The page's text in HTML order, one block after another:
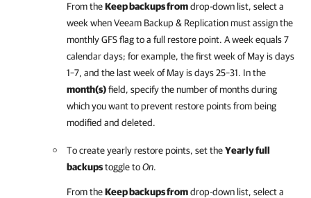
From theKeep backups fromdrop-down list, select a
week when Veeam Backup & Replication must assign the
monthly GFS flag to a full restore point. A week equals 7
calendar days; for example, the first week of May is days
1–7, and the last week of May is days 25–31. In the
month(s)field, specify the number of months during
which you want to prevent restore points from being
modified and deleted.
To create yearly restore points, set theYearly full
backupstoggle toOn.
From theKeep backups fromdrop-down list, select a